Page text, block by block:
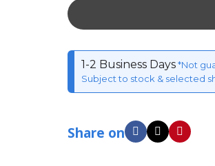
1-2 Business Days*Not
Subject to stock & selected
Share on